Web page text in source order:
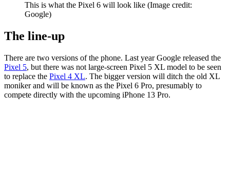
This is what the Pixel 6 will look like (Image credit:
Google)
The line-up
There are two versions of the phone. Last year Google released the
Pixel 5, but there was not large-screen Pixel 5 XL model to be seen
to replace the Pixel 4 XL. The bigger version will ditch the old XL
moniker and will be known as the Pixel 6 Pro, presumably to
compete directly with the upcoming iPhone 13 Pro.